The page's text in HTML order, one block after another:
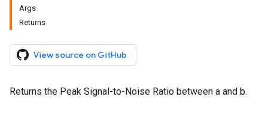
Args
Returns
View source on GitHub
Returns the Peak Signal-to-Noise Ratio between a and b.